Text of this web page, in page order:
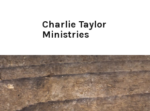
Charlie Taylor
Ministries